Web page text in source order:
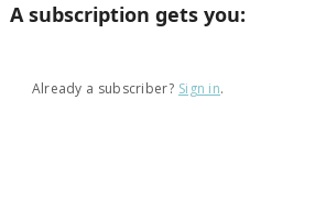
A subscription gets you:
Already a subscriber? Sign in.